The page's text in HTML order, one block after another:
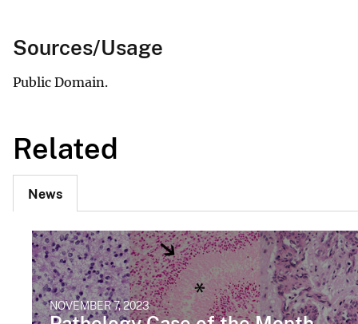
Sources/Usage
Public Domain.
Related
News
NOVEMBER 7, 2023